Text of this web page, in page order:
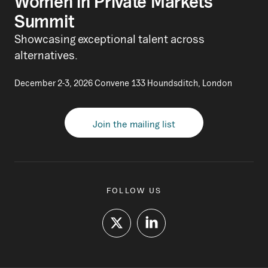
Summit
Showcasing exceptional talent across
alternatives.
December 2-3, 2026 Convene 133 Houndsditch, London
Join the mailing list
FOLLOW US